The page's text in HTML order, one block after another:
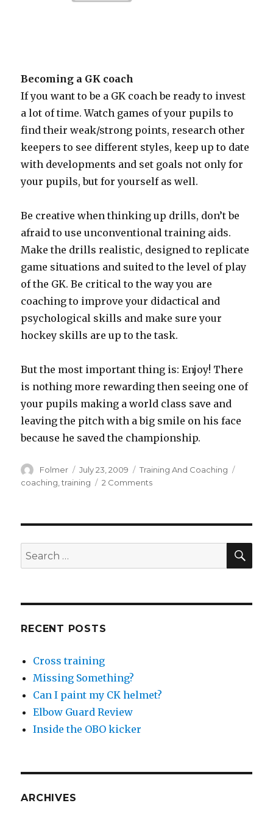
Becoming a GK coach
If you want to be a GK coach be ready to invest
a lot of time. Watch games of your pupils to
find their weak/strong points, research other
keepers to see different styles, keep up to date
with developments and set goals not only for
your pupils, but for yourself as well.
Be creative when thinking up drills, don’t be
afraid to use unconventional training aids.
Make the drills realistic, designed to replicate
game situations and suited to the level of play
of the GK. Be critical to the way you are
coaching to improve your didactical and
psychological skills and make sure your
hockey skills are up to the task.
But the most important thing is: Enjoy! There
is nothing more rewarding then seeing one of
your pupils making a world class save and
leaving the pitch with a big smile on his face
because he saved the championship.
Author
Folmer
Posted
on
July 23, 2009 Categories
Training And Coaching
coaching,training 2 Commentson
Search
for:
RECENT POSTS
Cross training
Missing Something?
Can I paint my CK helmet?
Elbow Guard Review
Inside the OBO kicker
ARCHIVES